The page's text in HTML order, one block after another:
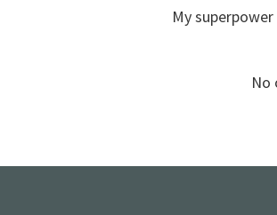
My
No